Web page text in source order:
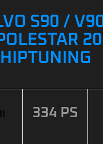
S90 /
334 PS